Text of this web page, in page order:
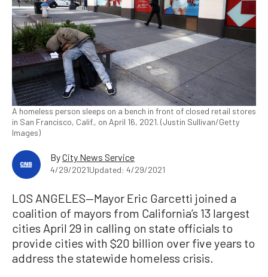
A homeless person sleeps on a bench in front of closed retail stores
in San Francisco, Calif., on April 16, 2021. (Justin Sullivan/Getty
Images)
ByCity News Service
4/29/2021Updated: 4/29/2021
LOS ANGELES—Mayor Eric Garcetti joined a
coalition of mayors from California’s 13 largest
cities April 29 in calling on state officials to
provide cities with $20 billion over five years to
address the statewide homeless crisis.